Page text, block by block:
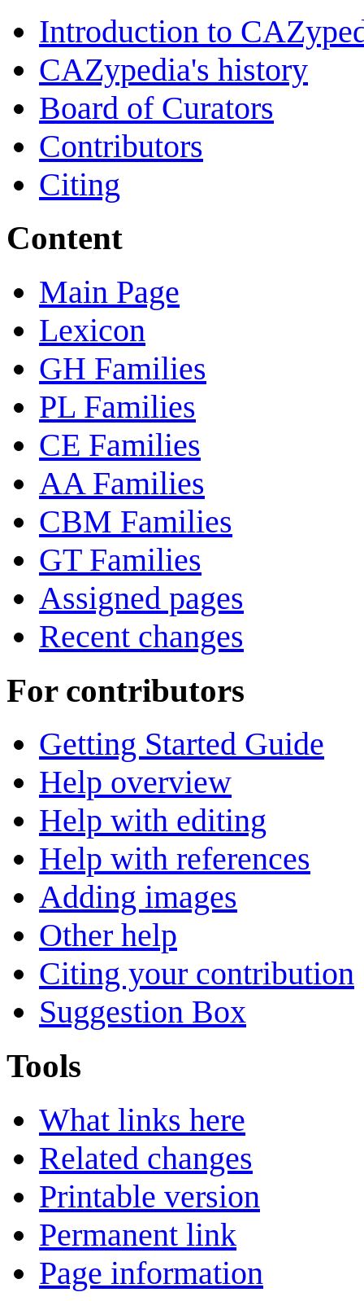
Introduction to
CAZypedia's history
Board of Curators
Contributors
Citing
Content
Main Page
Lexicon
GH Families
PL Families
CE Families
AA Families
CBM Families
GT Families
Assigned pages
Recent changes
For contributors
Getting Started Guide
Help overview
Help with editing
Help with references
Adding images
Other help
Citing your contribution
Suggestion Box
Tools
What links here
Related changes
Printable version
Permanent link
Page information